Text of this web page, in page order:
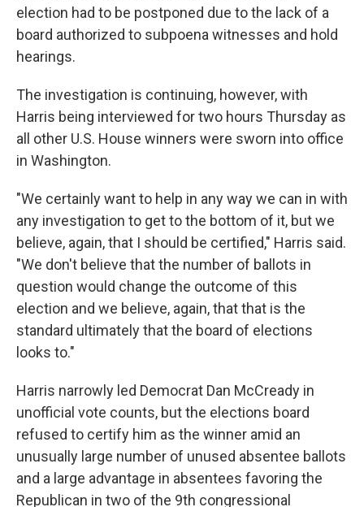
election had to be postponed due to the lack of a
board authorized to subpoena witnesses and hold
hearings.
The investigation is continuing, however, with
Harris being interviewed for two hours Thursday as
all other U.S. House winners were sworn into office
in Washington.
"We certainly want to help in any way we can in with
any investigation to get to the bottom of it, but we
believe, again, that I should be certified," Harris said.
"We don't believe that the number of ballots in
question would change the outcome of this
election and we believe, again, that that is the
standard ultimately that the board of elections
looks to."
Harris narrowly led Democrat Dan McCready in
unofficial vote counts, but the elections board
refused to certify him as the winner amid an
unusually large number of unused absentee ballots
and a large advantage in absentees favoring the
Republican in two of the 9th congressional